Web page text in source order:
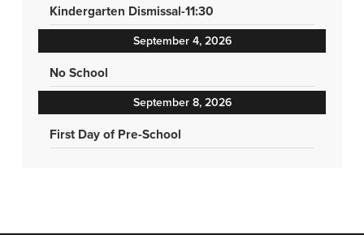
Kindergarten Dismissal-11:30
September 4, 2026
No School
September 8, 2026
First Day of Pre-School